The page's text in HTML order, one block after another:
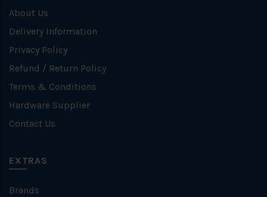
About Us
Delivery Information
Privacy Policy
Refund / Return Policy
Terms & Conditions
Hardware Supplier
Contact Us
EXTRAS
Brands